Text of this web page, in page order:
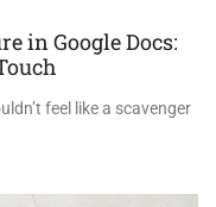
in Google Docs:
feel like a scavenger